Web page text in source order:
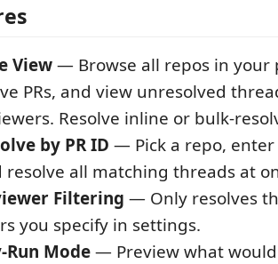
View— Browse all repos in your
PRs, and view unresolved
Resolve inline or bulk-
by PR ID — Pick a repo, enter
resolve all matching threads at
Filtering — Only resolves
you specify in settings.
Run Mode— Preview what